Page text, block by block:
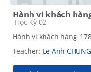
Hành vi khách
Course category
Học Kỳ 02
Hành vi khách
Teacher: Le Anh CHUNG